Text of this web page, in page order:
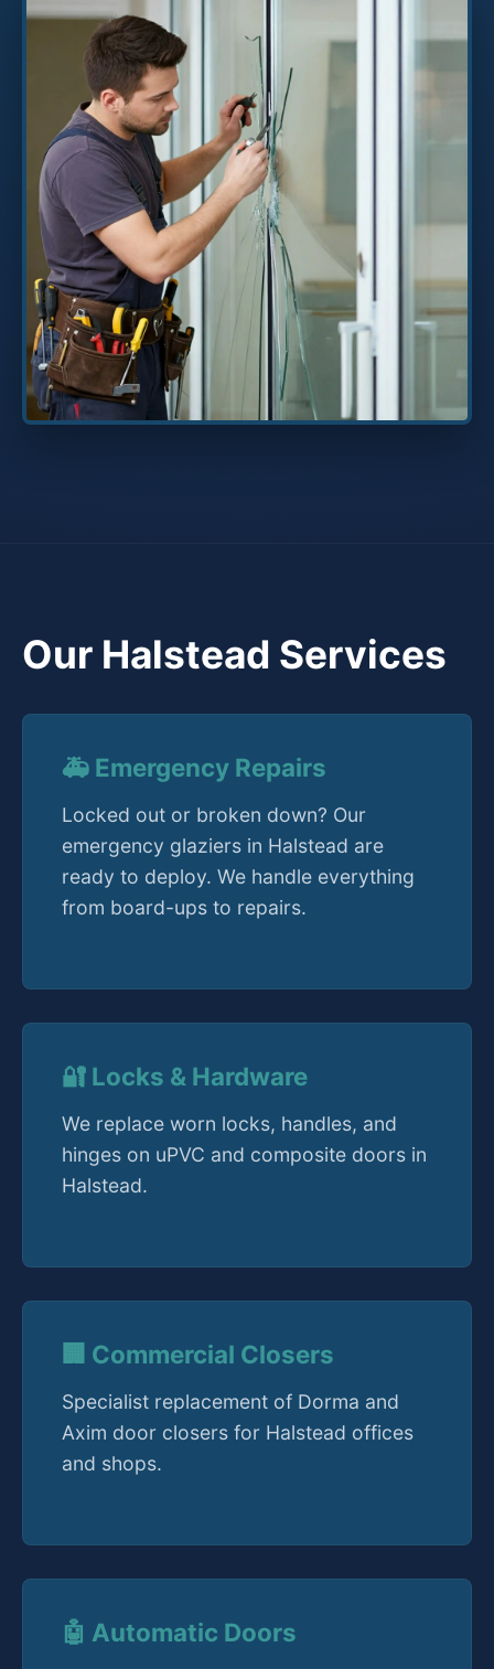
Our Halstead Services
🚑 Emergency Repairs
Locked out or broken down? Our
emergency glaziers in Halstead are
ready to deploy. We handle everything
from board-ups to repairs.
🔐 Locks & Hardware
We replace worn locks, handles, and
hinges on uPVC and composite doors in
Halstead.
🏢 Commercial Closers
Specialist replacement of Dorma and
Axim door closers for Halstead offices
and shops.
🤖 Automatic Doors